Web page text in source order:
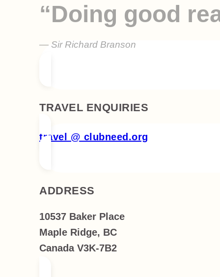
“Doing good
— Sir Richard Branson
TRAVEL ENQUIRIES
travel @ clubneed.org
ADDRESS
10537 Baker Place
Maple Ridge, BC
Canada V3K-7B2